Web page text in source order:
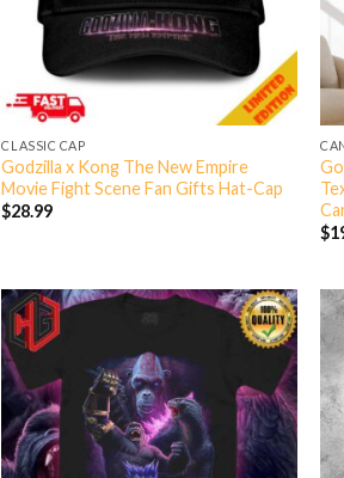
CLASSIC CAP
Godzilla x Kong The New Empire
Movie Fight Scene Fan Gifts Hat-Cap
$28.99
$